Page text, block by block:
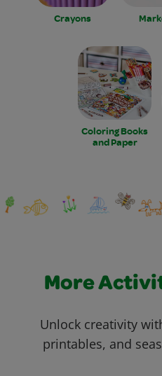
Crayons
Coloring Books
and Paper
More
Unlock creativity
printables, and